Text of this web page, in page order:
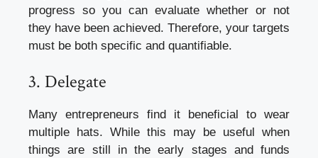
progress so you can evaluate whether or not
they have been achieved. Therefore, your targets
must be both specific and quantifiable.
3. Delegate
Many entrepreneurs find it beneficial to wear
multiple hats. While this may be useful when
things are still in the early stages and funds